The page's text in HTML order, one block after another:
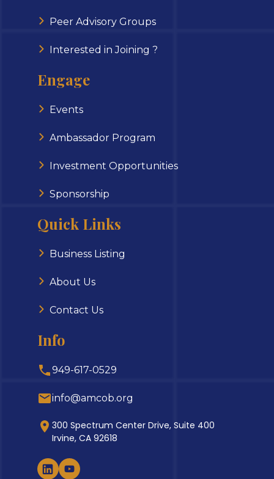
Peer Advisory Groups
Interested in Joining ?
Engage
Events
Ambassador Program
Investment Opportunities
Sponsorship
Quick Links
Business Listing
About Us
Contact Us
Info
949-617-0529
info@amcob.org
300 Spectrum Center Drive, Suite 400
Irvine, CA 92618